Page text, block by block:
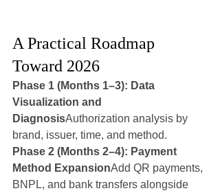
A Practical Roadmap
Toward 2026
Phase 1 (Months 1–3): Data
Visualization and
DiagnosisAuthorization analysis by
brand, issuer, time, and method.
Phase 2 (Months 2–4): Payment
Method ExpansionAdd QR payments,
BNPL, and bank transfers alongside